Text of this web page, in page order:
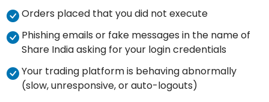
Orders placed that you did not execute
Phishing emails or fake messages in the name of
Share India asking for your login credentials
Your trading platform is behaving abnormally
(slow, unresponsive, or auto-logouts)